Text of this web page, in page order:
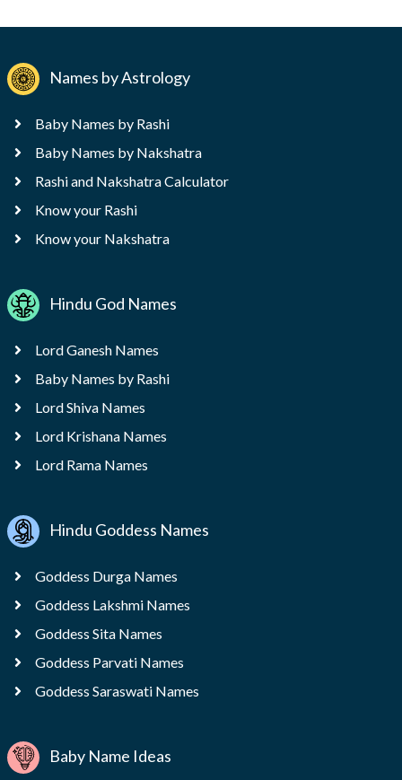
Names by Astrology
Baby Names by Rashi
Baby Names by Nakshatra
Rashi and Nakshatra Calculator
Know your Rashi
Know your Nakshatra
Hindu God Names
Lord Ganesh Names
Baby Names by Rashi
Lord Shiva Names
Lord Krishana Names
Lord Rama Names
Hindu Goddess Names
Goddess Durga Names
Goddess Lakshmi Names
Goddess Sita Names
Goddess Parvati Names
Goddess Saraswati Names
Baby Name Ideas